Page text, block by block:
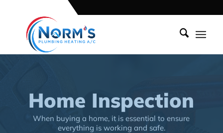
Home Inspection
When buying a home, it is essential to ensure
everything is working and safe.